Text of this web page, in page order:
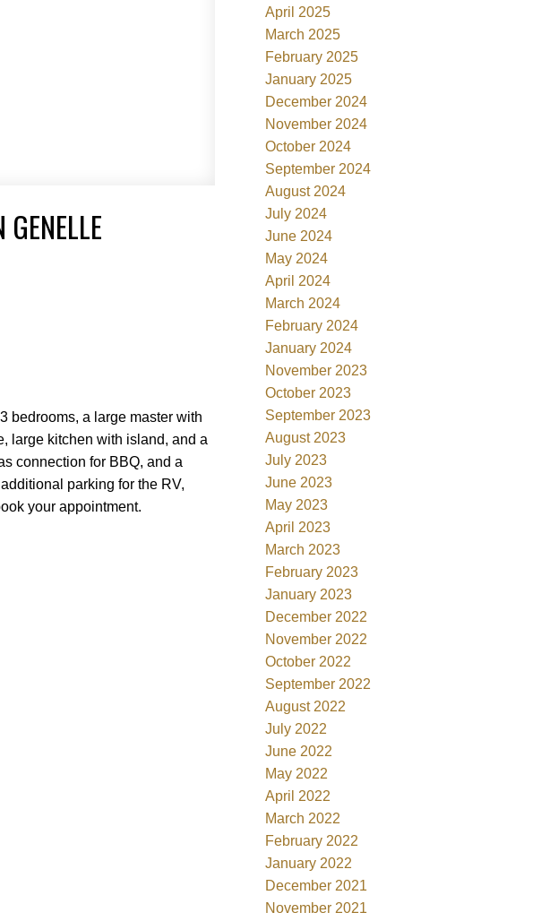
bedrooms, a large master with
large kitchen with island, and a
connection for BBQ, and a
parking for the RV,
your appointment.
April 2025
March 2025
February 2025
January 2025
December 2024
November 2024
October 2024
September 2024
August 2024
July 2024
June 2024
May 2024
April 2024
March 2024
February 2024
January 2024
November 2023
October 2023
September 2023
August 2023
July 2023
June 2023
May 2023
April 2023
March 2023
February 2023
January 2023
December 2022
November 2022
October 2022
September 2022
August 2022
July 2022
June 2022
May 2022
April 2022
March 2022
February 2022
January 2022
December 2021
November 2021